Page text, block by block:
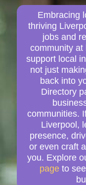
Embracing
thriving
jobs and
community at
support local
not just
back into
Directory
communities.
Liverpool,
presence,
or even craft
you. Explore
page to